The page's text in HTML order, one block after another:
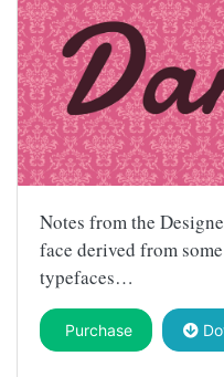
Notes from the
face derived from
typefaces…
Purchase